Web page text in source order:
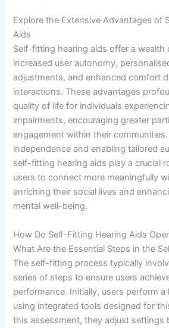
Explore the Extensive Advantages of
Aids
Self-fitting hearing aids offer a wealth
increased user autonomy,
adjustments, and enhanced comfort
interactions. These advantages
quality of life for individuals
impairments, encouraging greater
engagement within their
independence and enabling tailored
self-fitting hearing aids play a crucial
users to connect more meaningfully
enriching their social lives and
mental well-being.
How Do Self-Fitting Hearing Aids
What Are the Essential Steps in the
The self-fitting process typically
series of steps to ensure users
performance. Initially, users perform
using integrated tools designed for
this assessment, they adjust settings